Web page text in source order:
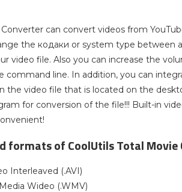
can convert videos from
the кодаки or system type between
video file. Also you can increase the
command line. In addition, you can
the video file that is located on the
for conversion of the file!!! Built-in
formats of CoolUtils Total Movie
Interleaved (.AVI)
Wideo (.WMV)